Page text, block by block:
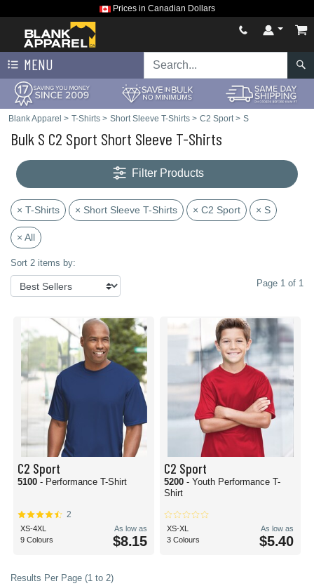
Prices in Canadian Dollars
MENU
Blank Apparel > T-Shirts > Short Sleeve T-Shirts > C2 Sport> S
Bulk S C2 Sport Short Sleeve T-Shirts
Filter Products
× T-Shirts × Short Sleeve T-Shirts × C2 Sport × S
× All
Sort 2 items by:
Page 1 of 1
C2 Sport
5100 - Performance T-Shirt
2
XS-4XL
9 Colours
As low as
$8.15
C2 Sport
5200 - Youth Performance T-
Shirt
XS-XL
3 Colours
As low as
$5.40
Results Per Page (1 to 2)